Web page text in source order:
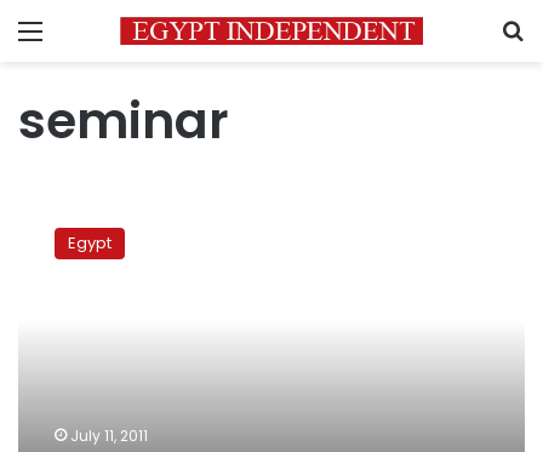
Menu
seminar
minister
Egypt
July 11, 2011